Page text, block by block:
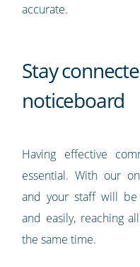
accurate.
Stay
noticeboard
Having effective
essential. With our
and your staff will
and easily, reaching
the same time.